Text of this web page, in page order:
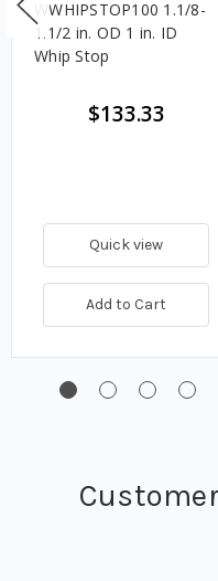
WWHIPSTOP100 1.1/8-
1.1/2 in. OD 1 in. ID
Whip Stop
$133.33
Quick view
Add to Cart